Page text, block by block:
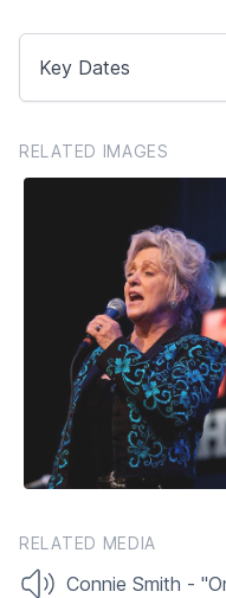
Key Dates
RELATED IMAGES
RELATED MEDIA
Connie Smith -